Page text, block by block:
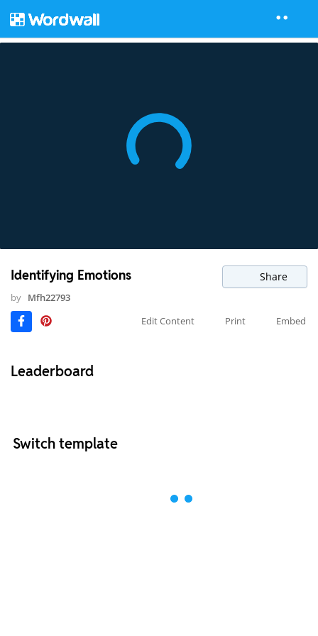
Identifying Emotions Share
by Mfh22793
Edit Content
Print Embed
Leaderboard
Switch template